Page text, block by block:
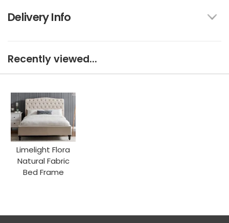
Delivery Info
Recently viewed...
Limelight Flora
Natural Fabric
Bed Frame